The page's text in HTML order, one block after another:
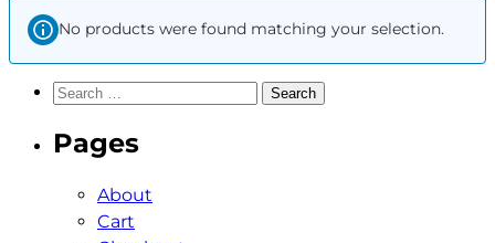
No products were found matching your selection.
Search
Pages
About
Cart